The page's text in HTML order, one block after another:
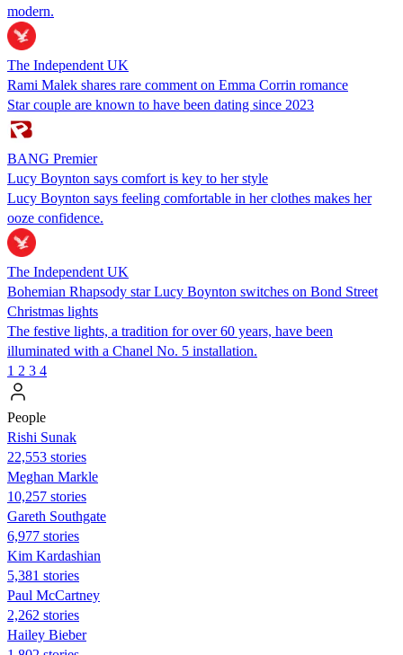
modern.
The Independent UK
Rami Malek shares rare comment on Emma Corrin romance
Star couple are known to have been dating since 2023
BANG Premier
Lucy Boynton says comfort is key to her style
Lucy Boynton says feeling comfortable in her clothes makes her
ooze confidence.
The Independent UK
Bohemian Rhapsody star Lucy Boynton switches on Bond Street
Christmas lights
The festive lights, a tradition for over 60 years, have been
illuminated with a Chanel No. 5 installation.
1 2 3 4
People
​​Rishi Sunak
22,553 stories
Meghan Markle
10,257 stories
Gareth Southgate
6,977 stories
Kim Kardashian
5,381 stories
Paul McCartney
2,262 stories
Hailey Bieber